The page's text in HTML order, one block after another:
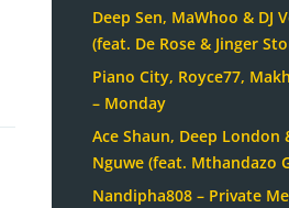
Deep Sen, MaWhoo & DJ
(feat. De Rose & Jinger
Piano City, Royce77,
– Monday
Ace Shaun, Deep London
Nguwe (feat. Mthandazo
Nandipha808 – Private